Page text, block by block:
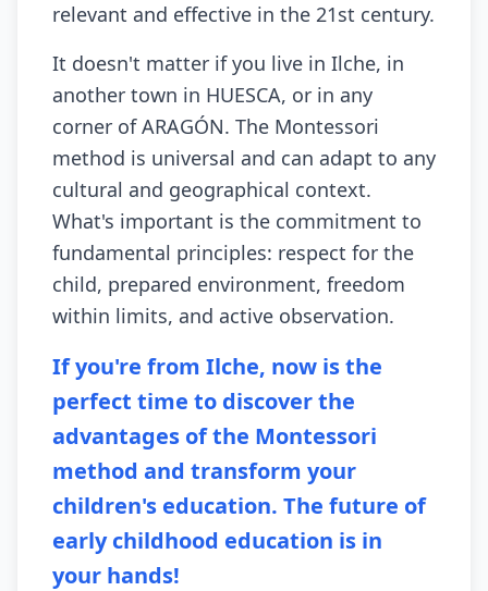
relevant and effective in the 21st century.
It doesn't matter if you live in Ilche, in
another town in HUESCA, or in any
corner of ARAGÓN. The Montessori
method is universal and can adapt to any
cultural and geographical context.
What's important is the commitment to
fundamental principles: respect for the
child, prepared environment, freedom
within limits, and active observation.
If you're from Ilche, now is the
perfect time to discover the
advantages of the Montessori
method and transform your
children's education. The future of
early childhood education is in
your hands!